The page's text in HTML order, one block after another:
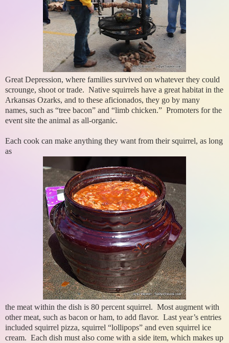
Great Depression, where families survived on whatever they could
scrounge, shoot or trade. Native squirrels have a great habitat in the
Arkansas Ozarks, and to these aficionados, they go by many
names, such as “tree bacon” and “limb chicken.” Promoters for the
event site the animal as all-organic.
Each cook can make anything they want from their squirrel, as long
as
the meat within the dish is 80 percent squirrel. Most augment with
other meat, such as bacon or ham, to add flavor. Last year’s entries
included squirrel pizza, squirrel “lollipops” and even squirrel ice
cream. Each dish must also come with a side item, which makes up